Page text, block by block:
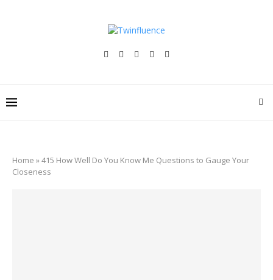
Home »415 How Well Do You Know Me Questions to Gauge Your
Closeness